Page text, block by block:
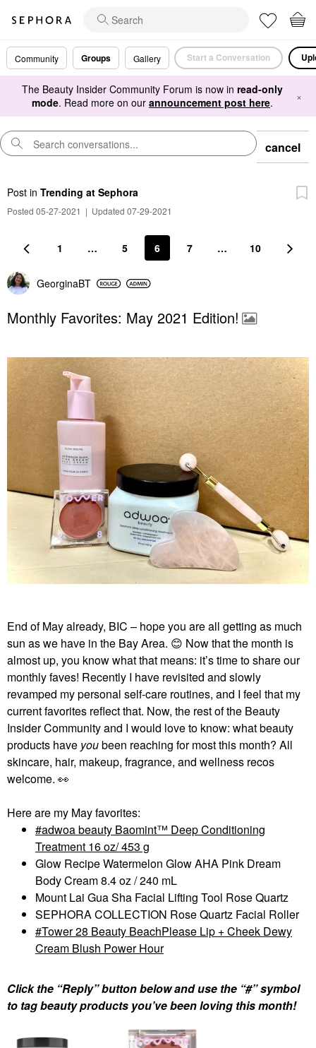
Community Groups Gallery Start a Conversation
The Beauty Insider Community Forum is now in read-only
mode. Read more on our announcement post here. ×
cancel
Post in Trending at Sephora
Posted 05-27-2021 | Updated 07-29-2021
1 … 5 6 7 … 10
GeorginaBT
Monthly Favorites: May 2021 Edition!
End of May already, BIC – hope you are all getting as much
sun as we have in the Bay Area. 😊 Now that the month is
almost up, you know what that means: it’s time to share our
monthly faves! Recently I have revisited and slowly
revamped my personal self-care routines, and I feel that my
current favorites reflect that. Now, the rest of the Beauty
Insider Community and I would love to know: what beauty
products have youbeen reaching for most this month? All
skincare, hair, makeup, fragrance, and wellness recos
welcome. 👀
Here are my May favorites:
adwoa beauty Baomint™ Deep Conditioning
Treatment 16 oz/ 453 g
Glow Recipe Watermelon Glow AHA Pink Dream
Body Cream 8.4 oz / 240 mL
Mount Lai Gua Sha Facial Lifting Tool Rose Quartz
SEPHORA COLLECTION Rose Quartz Facial Roller
Tower 28 Beauty BeachPlease Lip + Cheek Dewy
Cream Blush Power Hour
Click the “Reply” button below and use the “#” symbol
to tag beauty products you’ve been loving this month!